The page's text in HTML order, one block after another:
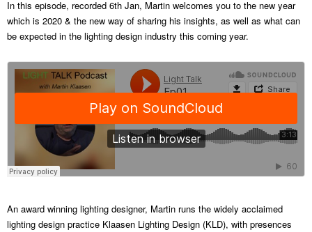
In this episode, recorded 6th Jan, Martin welcomes you to the new year
which is 2020 & the new way of sharing his insights, as well as what can
be expected in the lighting design industry this coming year.
An award winning lighting designer, Martin runs the widely acclaimed
lighting design practice Klaasen Lighting Design (KLD), with presences